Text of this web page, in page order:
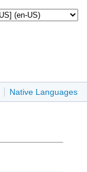
Native Languages